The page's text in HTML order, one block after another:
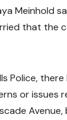
Meinhold
that the
Police, there
or issues